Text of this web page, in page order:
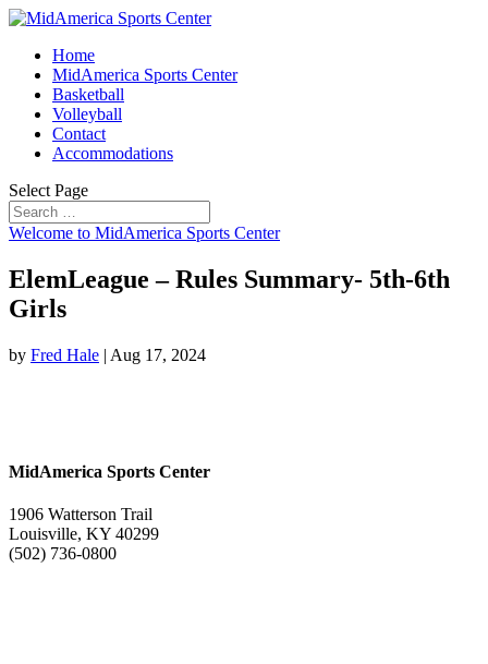
Home
MidAmerica Sports Center
Basketball
Volleyball
Contact
Accommodations
Select Page
Welcome to MidAmerica Sports Center
ElemLeague – Rules Summary- 5th-6th
Girls
by Fred Hale | Aug 17, 2024
MidAmerica Sports Center
1906 Watterson Trail
Louisville, KY 40299
(502) 736-0800